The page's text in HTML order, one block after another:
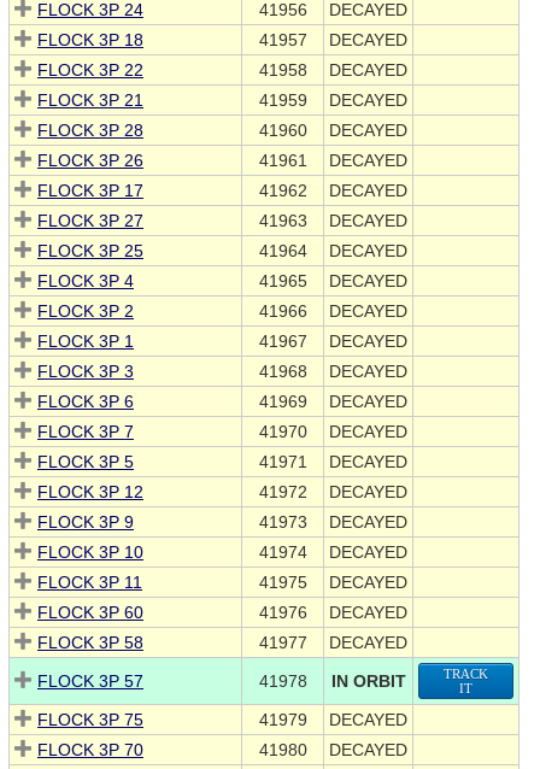
FLOCK 3P 24
41956
DECAYED
FLOCK 3P 18
41957
DECAYED
FLOCK 3P 22
41958
DECAYED
FLOCK 3P 21
41959
DECAYED
FLOCK 3P 28
41960
DECAYED
FLOCK 3P 26
41961
DECAYED
FLOCK 3P 17
41962
DECAYED
FLOCK 3P 27
41963
DECAYED
FLOCK 3P 25
41964
DECAYED
FLOCK 3P 4
41965
DECAYED
FLOCK 3P 2
41966
DECAYED
FLOCK 3P 1
41967
DECAYED
FLOCK 3P 3
41968
DECAYED
FLOCK 3P 6
41969
DECAYED
FLOCK 3P 7
41970
DECAYED
FLOCK 3P 5
41971
DECAYED
FLOCK 3P 12
41972
DECAYED
FLOCK 3P 9
41973
DECAYED
FLOCK 3P 10
41974
DECAYED
FLOCK 3P 11
41975
DECAYED
FLOCK 3P 60
41976
DECAYED
FLOCK 3P 58
41977
DECAYED
FLOCK 3P 57
41978 IN ORBIT
TRACK
IT
FLOCK 3P 75 41979
DECAYED
FLOCK 3P 70
41980
DECAYED